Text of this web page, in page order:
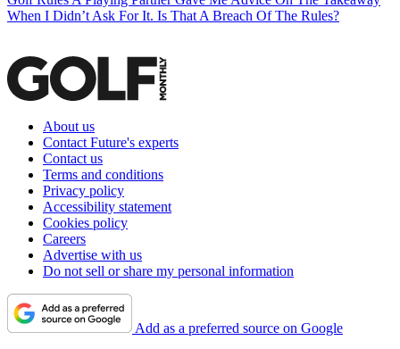
When I Didn’t Ask For It. Is That A Breach Of The Rules?
About us
Contact Future's experts
Contact us
Terms and conditions
Privacy policy
Accessibility statement
Cookies policy
Careers
Advertise with us
Do not sell or share my personal information
Add as a preferred source on Google